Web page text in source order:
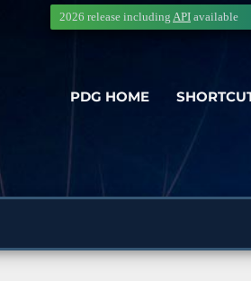
PDG HOME
2026 release including API available